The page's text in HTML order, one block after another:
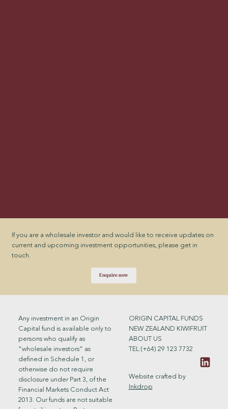
If you are a wholesale investor and would like to receive updates on
current and upcoming investment opportunities, please get in
touch.
Enquire now
Any investment in an Origin
Capital fund is available only to
persons who qualify as
“wholesale investors” as
defined in Schedule 1, or
otherwise do not require
disclosure under Part 3, of the
Financial Markets Conduct Act
2013. Our funds are not suitable
ORIGIN CAPITAL FUNDS
NEW ZEALAND KIWIFRUIT
ABOUT US
TEL:(+64) 29 123 7732
Website crafted by
Inkdrop